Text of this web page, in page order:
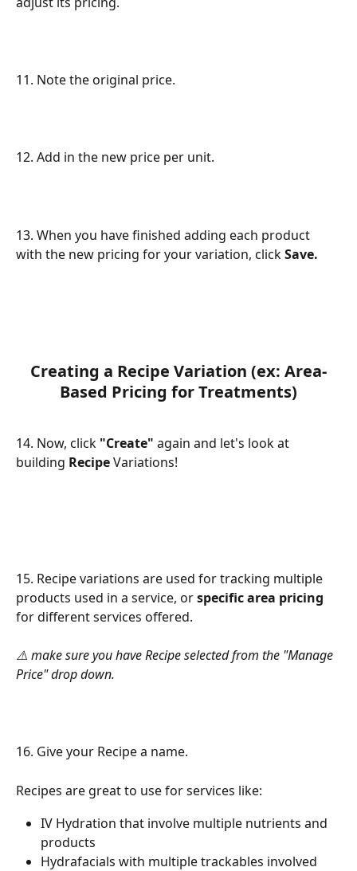
11. Note the original price.
12. Add in the new price per unit.
13. When you have finished adding each product
with the new pricing for your variation, click Save.
Creating a Recipe Variation (ex: Area-
Based Pricing for Treatments)
14. Now, click "Create" again and let's look at
building Recipe Variations!
15. Recipe variations are used for tracking multiple
products used in a service, or specific area pricing
for different services offered.
⚠️ make sure you have Recipe selected from the "Manage
Price" drop down.
16. Give your Recipe a name.
Recipes are great to use for services like:
IV Hydration that involve multiple nutrients and
products
Hydrafacials with multiple trackables involved